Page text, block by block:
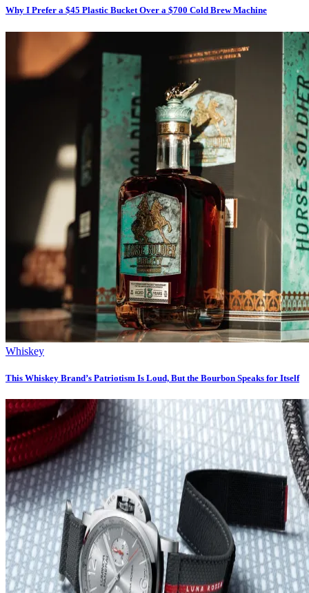
Why I Prefer a $45 Plastic Bucket Over a $700 Cold Brew Machine
Whiskey
This Whiskey Brand’s Patriotism Is Loud, But the Bourbon Speaks for Itself